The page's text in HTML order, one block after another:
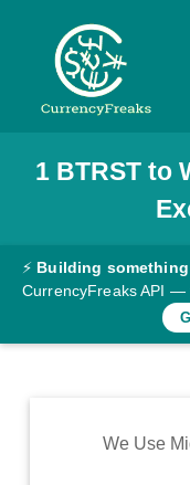
Pricing
Documentation
Converter
Rates
Commodity
1 BTRSTto
⚡ Building something
CurrencyFreaks API —
We Use